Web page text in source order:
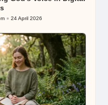
24 April 2026